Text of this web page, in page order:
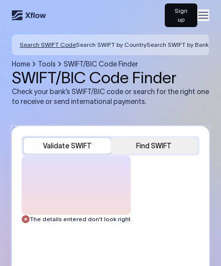
Sign
up
Search SWIFT CodeSearch SWIFT by CountrySearch SWIFT by Bank
Home Tools SWIFT/BIC Code Finder
SWIFT/BIC Code Finder
Check your bank’s SWIFT/BIC code or search for the right one
to receive or send international payments.
Validate SWIFT Find SWIFT
The details entered don’t look right